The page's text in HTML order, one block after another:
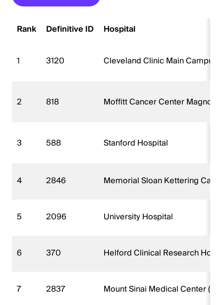
Rank Definitive ID Hospital
1 3120 Cleveland Clinic Main Campus
2 818 Moffitt Cancer Center
3 588 Stanford Hospital
4 2846 Memorial Sloan Kettering
5 2096 University Hospital
6 370 Helford Clinical Research
7 2837 Mount Sinai Medical Center